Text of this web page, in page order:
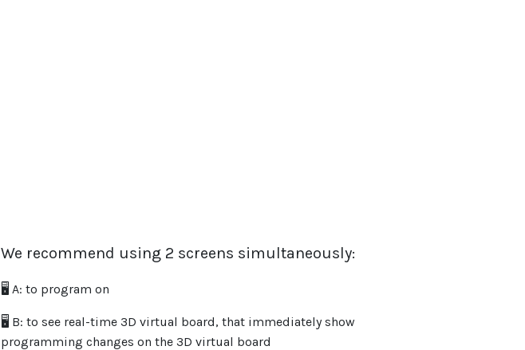
We recommend using 2 screens simultaneously:
🖥️ A: to program on
🖥️ B: to see real-time 3D virtual board, that immediately show
programming changes on the 3D virtual board